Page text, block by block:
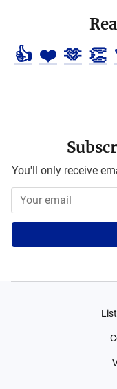
👍 ❤️ 🫶 👏
You'll only receive